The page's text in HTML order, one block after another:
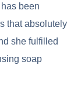
been
that absolutely
she fulfilled
soap